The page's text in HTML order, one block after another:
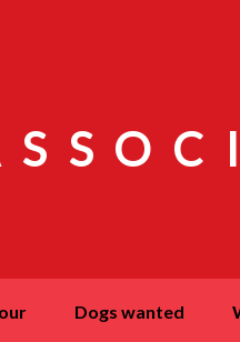
dogs wanted